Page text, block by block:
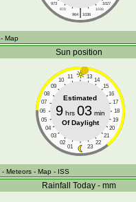
973
1027
970
1030
|
964 1036
- Map
Sun position
11 13
10
14
09
15
08
16
07
17
06
18
05
19
04
20
03
21
02
22
01 23
Estimated
9hrs 03min
Of Daylight
- Meteors - Map - ISS
Rainfall Today - mm